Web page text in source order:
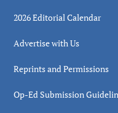
2026 Editorial Calendar
Advertise with Us
Reprints and Permissions
Op-Ed Submission